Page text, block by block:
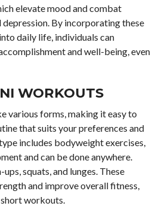
elevate mood and combat
By incorporating these
daily life, individuals can
and well-being, even
WORKOUTS
various forms, making it easy to
that suits your preferences and
includes bodyweight exercises,
and can be done anywhere.
squats, and lunges. These
and improve overall fitness,
workouts.